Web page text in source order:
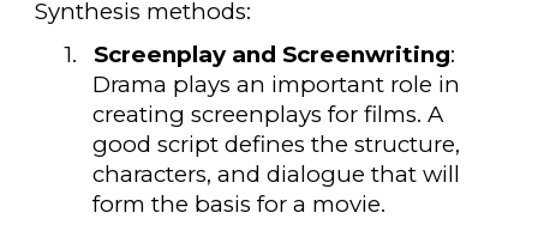
Synthesis methods:
1.
Screenplay and Screenwriting:
Drama plays an important role in
creating screenplays for films. A
good script defines the structure,
characters, and dialogue that will
form the basis for a movie.